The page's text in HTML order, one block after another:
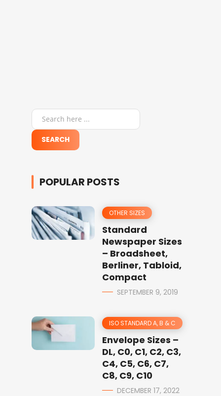
POPULAR POSTS
OTHER SIZES
Standard
Newspaper Sizes
– Broadsheet,
Berliner, Tabloid,
Compact
SEPTEMBER 9, 2019
ISO STANDARD A, B & C
Envelope Sizes –
DL, C0, C1, C2, C3,
C4, C5, C6, C7,
C8, C9, C10
DECEMBER 17, 2022